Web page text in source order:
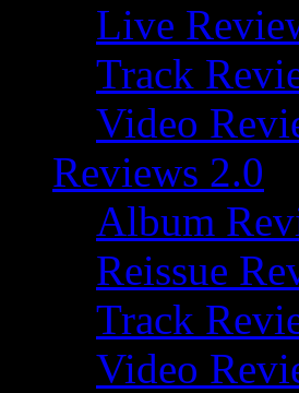
Live
Track
Video
Reviews 2.0
Album
Reissue
Track
Video